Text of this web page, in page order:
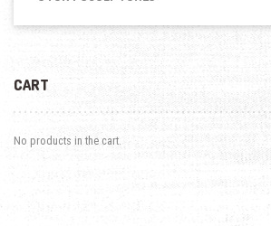
CART
No products in the cart.